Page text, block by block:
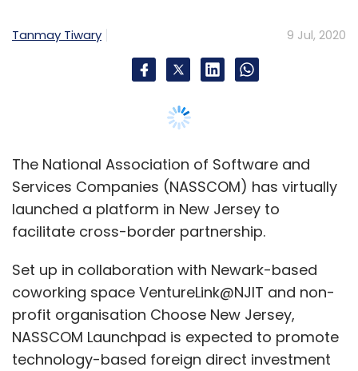
Tanmay Tiwary 9 Jul, 2020
The National Association of Software and
Services Companies (NASSCOM) has virtually
launched a platform in New Jersey to
facilitate cross-border partnership.
Set up in collaboration with Newark-based
coworking space VentureLink@NJIT and non-
profit organisation Choose New Jersey,
NASSCOM Launchpad is expected to promote
technology-based foreign direct investment